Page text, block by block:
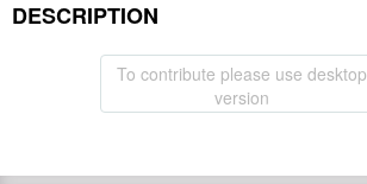
DESCRIPTION
To contribute please use desktop
version